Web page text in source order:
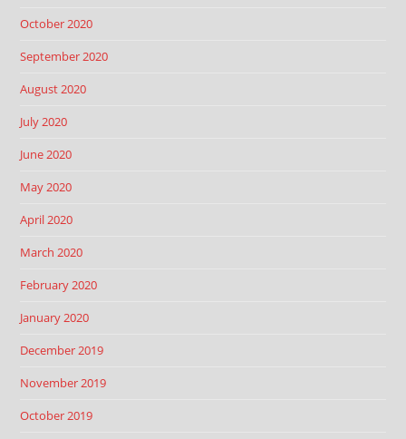
October 2020
September 2020
August 2020
July 2020
June 2020
May 2020
April 2020
March 2020
February 2020
January 2020
December 2019
November 2019
October 2019